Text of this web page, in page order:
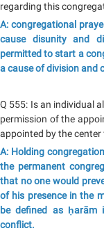
regarding this
A: congregational
cause disunity and
permitted to start a
a cause of division and
Q 555: Is an individual
permission of the
appointed by the
A: Holding
the permanent
that no one would
of his presence in the
be defined as ḥarām
conflict.